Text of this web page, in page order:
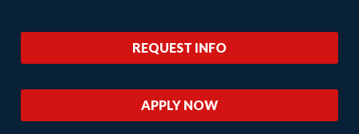
REQUEST INFO
APPLY NOW